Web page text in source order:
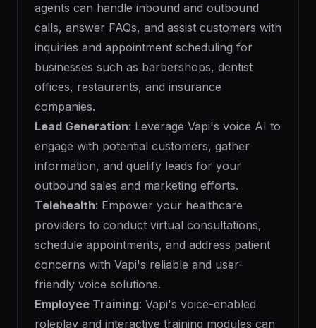
agents can handle inbound and outbound
calls, answer FAQs, and assist customers with
inquiries and appointment scheduling for
businesses such as barbershops, dentist
offices, restaurants, and insurance
companies.
Lead Generation: Leverage Vapi's voice AI to
engage with potential customers, gather
information, and qualify leads for your
outbound sales and marketing efforts.
Telehealth: Empower your healthcare
providers to conduct virtual consultations,
schedule appointments, and address patient
concerns with Vapi's reliable and user-
friendly voice solutions.
Employee Training: Vapi's voice-enabled
roleplay and interactive training modules can